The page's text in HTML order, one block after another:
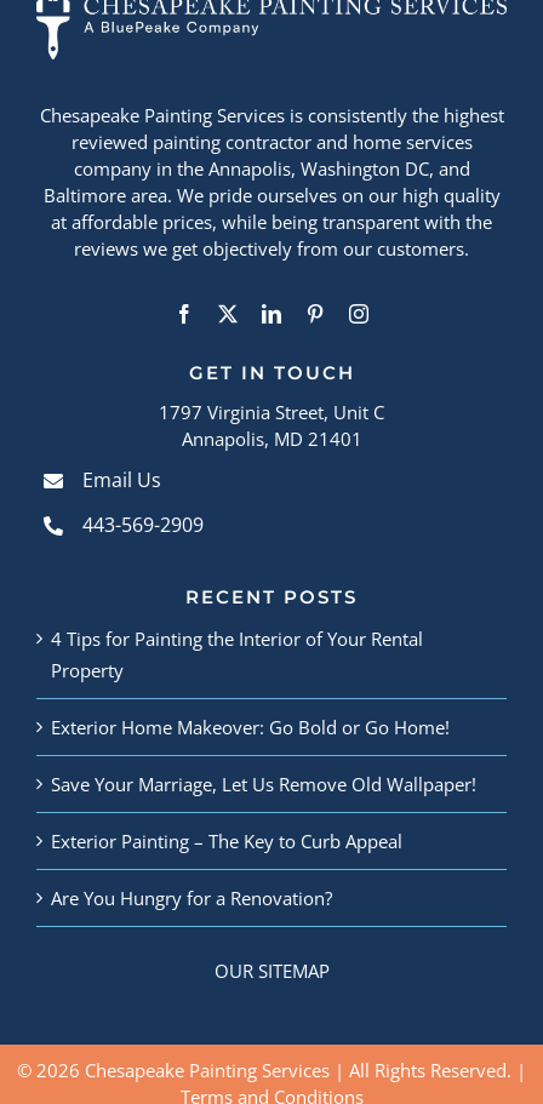
Chesapeake Painting Services is consistently the highest
reviewed painting contractor and home services
company in the Annapolis, Washington DC, and
Baltimore area. We pride ourselves on our high quality
at affordable prices, while being transparent with the
reviews we get objectively from our customers.
GET IN TOUCH
1797 Virginia Street, Unit C
Annapolis, MD 21401
Email Us
443-569-2909
RECENT POSTS
4 Tips for Painting the Interior of Your Rental
Property
Exterior Home Makeover: Go Bold or Go Home!
Save Your Marriage, Let Us Remove Old Wallpaper!
Exterior Painting – The Key to Curb Appeal
Are You Hungry for a Renovation?
OUR SITEMAP
© 2026 Chesapeake Painting Services | All Rights Reserved. |
Terms and Conditions